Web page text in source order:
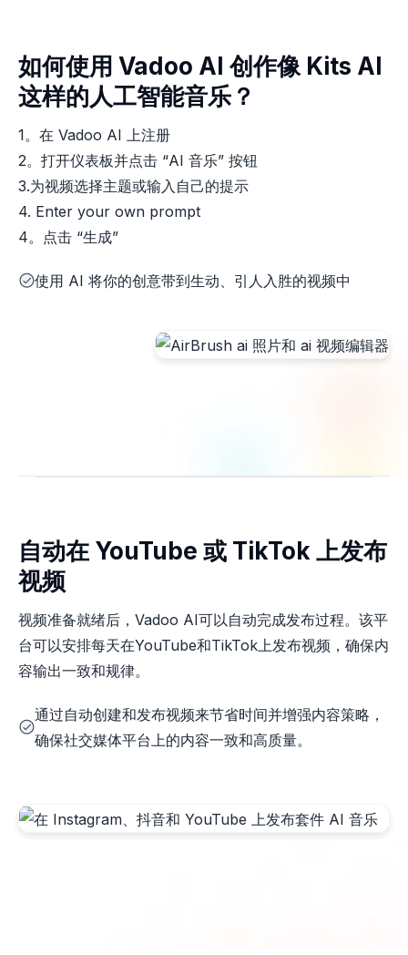
如何使用 Vadoo AI 创作像 Kits AI
这样的人工智能音乐？
1。在 Vadoo AI 上注册
2。打开仪表板并点击 “AI 音乐” 按钮
3.为视频选择主题或输入自己的提示
4. Enter your own prompt
4。点击 “生成”
使用 AI 将你的创意带到生动、引人入胜的视频中
自动在 YouTube 或 TikTok 上发布
视频
视频准备就绪后，Vadoo AI可以自动完成发布过程。该平
台可以安排每天在YouTube和TikTok上发布视频，确保内
容输出一致和规律。
通过自动创建和发布视频来节省时间并增强内容策略，
确保社交媒体平台上的内容一致和高质量。